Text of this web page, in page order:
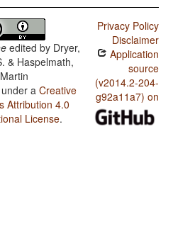
edited by Dryer,
& Haspelmath,
Martin
a Creative
Attribution 4.0
License.
Privacy Policy
Disclaimer
Application
source
(v2014.2-204-
g92a11a7) on